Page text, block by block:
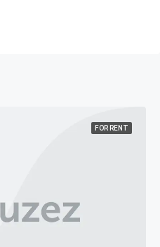
FOR RENT